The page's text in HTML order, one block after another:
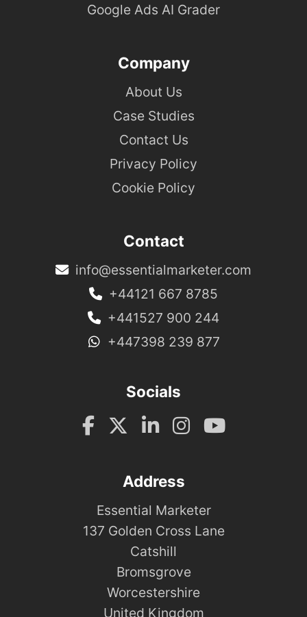
Google Ads AI Grader
Company
About Us
Case Studies
Contact Us
Privacy Policy
Cookie Policy
Contact
info@essentialmarketer.com
+44121 667 8785
+441527 900 244
+447398 239 877
Socials
Address
Essential Marketer
137 Golden Cross Lane
Catshill
Bromsgrove
Worcestershire
United Kingdom